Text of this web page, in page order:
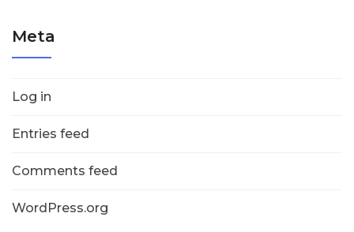
Meta
Log in
Entries feed
Comments feed
WordPress.org